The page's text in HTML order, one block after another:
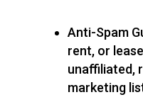
Anti-Spam
rent, or
unaffiliated,
marketing